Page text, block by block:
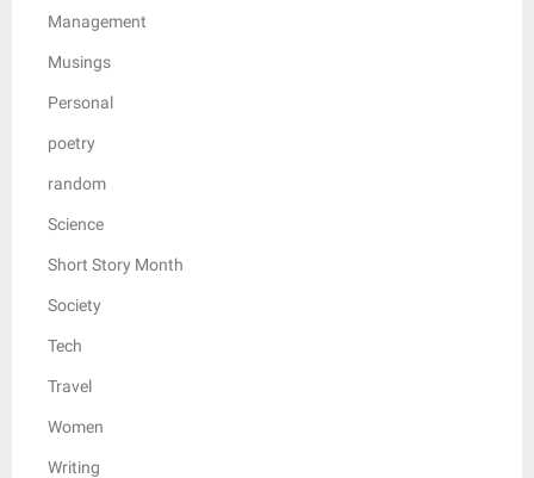
Management
Musings
Personal
poetry
random
Science
Short Story Month
Society
Tech
Travel
Women
Writing